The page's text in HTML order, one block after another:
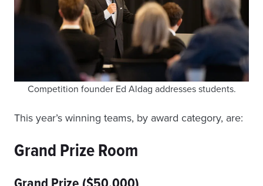
Competition founder Ed Aldag addresses students.
This year’s winning teams, by award category, are:
Grand Prize Room